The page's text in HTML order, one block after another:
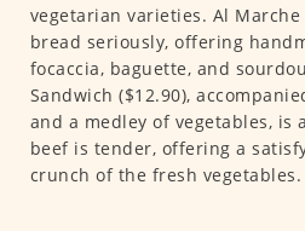
vegetarian varieties. Al
bread seriously, offering
focaccia, baguette, and
Sandwich ($12.90),
and a medley of vegetables, is
beef is tender, offering a
crunch of the fresh vegetables.